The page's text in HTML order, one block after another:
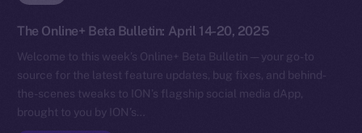
The Online+ Beta Bulletin: April 14-20, 2025
Welcome to this week’s Online+ Beta Bulletin — your go-to
source for the latest feature updates, bug fixes, and behind-
the-scenes tweaks to ION’s flagship social media dApp,
brought to you by ION’s…